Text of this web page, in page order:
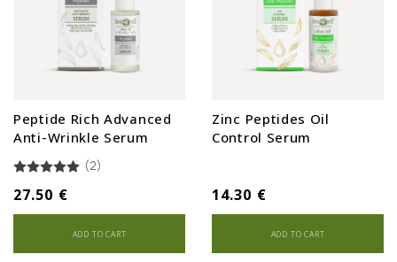
Peptide Rich Advanced
Anti-Wrinkle Serum
(2)
27.50 €
ADD TO CART
Zinc Peptides Oil
Control Serum
14.30 €
ADD TO CART